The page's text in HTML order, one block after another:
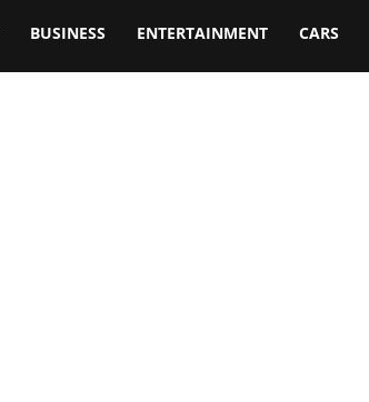
BUSINESS ENTERTAINMENT CARS